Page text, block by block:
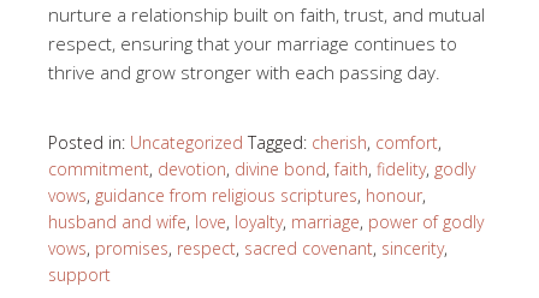
nurture a relationship built on faith, trust, and mutual
respect, ensuring that your marriage continues to
thrive and grow stronger with each passing day.
Posted in: Uncategorized Tagged: cherish, comfort,
commitment, devotion, divine bond,faith, fidelity, godly
vows, guidance from religious scriptures, honour,
husband and wife, love, loyalty, marriage, power of godly
vows, promises, respect, sacred covenant, sincerity,
support